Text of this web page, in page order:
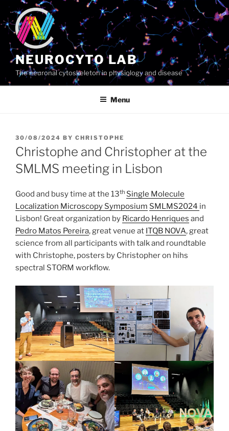
Skip
content
NEUROCYTO LAB
The neuronal cytoskeleton in physiology and disease
Menu
POSTED
ON
30/08/2024 BY CHRISTOPHE
Christophe and Christopher at the
SMLMS meeting in Lisbon
Good and busy time at the 13th Single Molecule
Localization Microscopy Symposium SMLMS2024 in
Lisbon! Great organization by Ricardo Henriques and
Pedro Matos Pereira, great venue at ITQB NOVA, great
science from all participants with talk and roundtable
with Christophe, posters by Christopher on hihs
spectral STORM workflow.